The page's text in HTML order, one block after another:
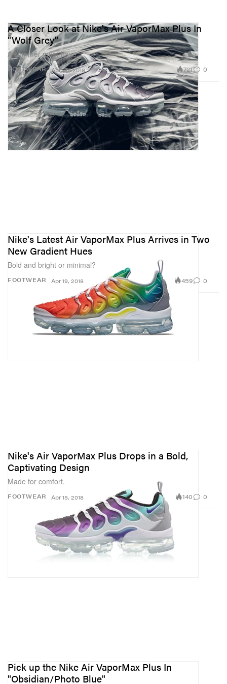
FOOTWEAR
A Closer Look at Nike's Air VaporMax Plus In
"Wolf Grey"
A summer must-have.
Apr 26, 2018 721 0
FOOTWEAR
Nike's Latest Air VaporMax Plus Arrives in Two
New Gradient Hues
Bold and bright or minimal?
Apr 19, 2018 459 0
FOOTWEAR
Nike's Air VaporMax Plus Drops in a Bold,
Captivating Design
Made for comfort.
Apr 15, 2018 140 0
Pick up the Nike Air VaporMax Plus In
"Obsidian/Photo Blue"